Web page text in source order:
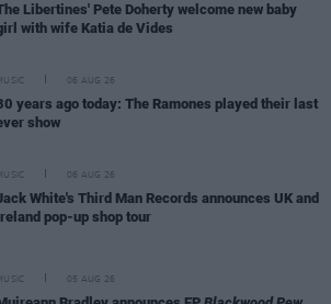
Libertines' Pete Doherty welcome new baby
with wife Katia de Vides
MUSIC 06 AUG 26
years ago today: The Ramones played their last
show
MUSIC 06 AUG 26
White's Third Man Records announces UK and
pop-up shop tour
MUSIC 05 AUG 26